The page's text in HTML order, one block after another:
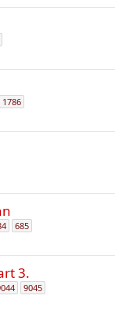
l
1786
685
3.
9045